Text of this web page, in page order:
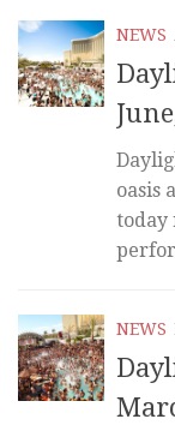
NEWS
oasis
today
NEWS